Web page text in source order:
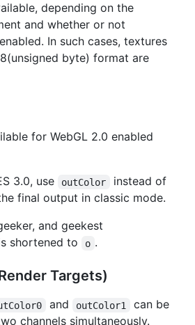
depending on the
and whether or not
In such cases, textures
byte) format are
for WebGL 2.0 enabled
3.0, use
outColor instead of
final output in classic mode.
and geekest
shortened to o .
Targets)
and outColor1
can be
channels simultaneously.